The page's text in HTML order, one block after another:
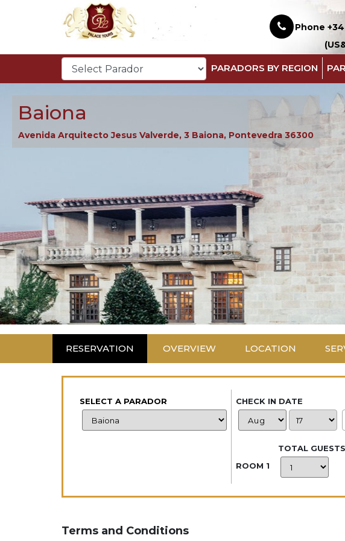
Phone
PARADORS BY REGION
Previous
Baiona
Avenida Arquitecto Jesus Valverde, 3 Baiona, Pontevedra 36300
RESERVATION OVERVIEW LOCATION
SELECT A PARADOR CHECK IN DATE
TOTAL
ROOM 1
Terms and Conditions